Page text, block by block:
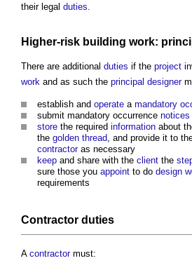
their legal duties
Higher-risk building work:
There are additional duties if the project
work and as such the principal designer
establish and operate a mandatory
submit mandatory occurrence notices
store the required information about
the golden thread, and provide it to
contractoras necessary
keep and share with the client the
sure those you appoint to do design
requirements
Contractor duties
A contractormust: